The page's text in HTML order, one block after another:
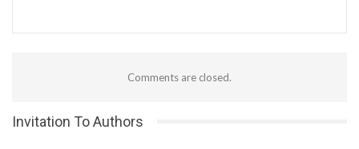
Comments are closed.
Invitation To Authors